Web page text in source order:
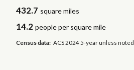
432.7 square miles
14.2 people per square mile
Census data: ACS 2024 5-year unless noted